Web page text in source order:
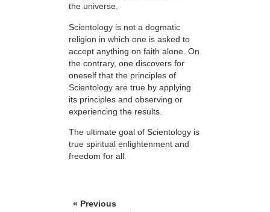
the universe.
Scientology is not a dogmatic
religion in which one is asked to
accept anything on faith alone. On
the contrary, one discovers for
oneself that the principles of
Scientology are true by applying
its principles and observing or
experiencing the results.
The ultimate goal of Scientology is
true spiritual enlightenment and
freedom for all.
« Previous